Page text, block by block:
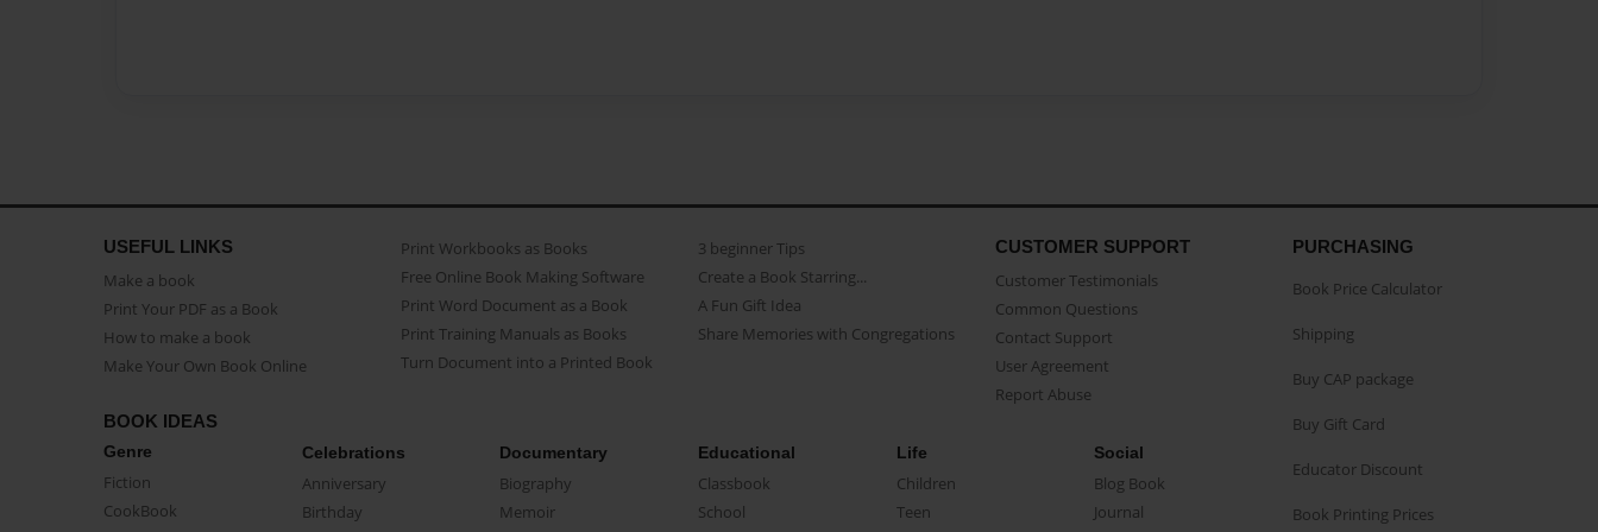
USEFUL LINKS
Make a book
Print Your PDF as a Book
How to make a book
Make Your Own Book Online
Print Workbooks as Books
Free Online Book Making Software
Print Word Document as a Book
Print Training Manuals as Books
Turn Document into a Printed Book
3 beginner Tips
Create a Book Starring...
A Fun Gift Idea
Share Memories with Congregations
CUSTOMER SUPPORT
Customer Testimonials
Common Questions
Contact Support
User Agreement
Report Abuse
BOOK IDEAS
Genre
Fiction
CookBook
Celebrations
Anniversary
Birthday
Documentary
Biography
Memoir
Educational
Classbook
School
Life
Children
Teen
Social
Blog Book
Journal
PURCHASING
Book Price Calculator
Shipping
Buy CAP package
Buy Gift Card
Educator Discount
Book Printing Prices